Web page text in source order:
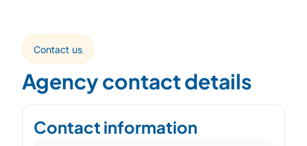
Contact us
Agency contact details
Contact information